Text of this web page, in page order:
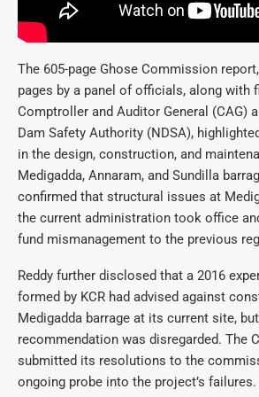
The 605-page Ghose Commission
pages by a panel of officials, along with
Comptroller and Auditor General (CAG)
Dam Safety Authority (NDSA),
in the design, construction, and
Medigadda, Annaram, and Sundilla
confirmed that structural issues at
the current administration took office
fund mismanagement to the previous
Reddy further disclosed that a 2016
formed by KCR had advised against
Medigadda barrage at its current site,
recommendation was disregarded. The
submitted its resolutions to the
ongoing probe into the project’s failures.